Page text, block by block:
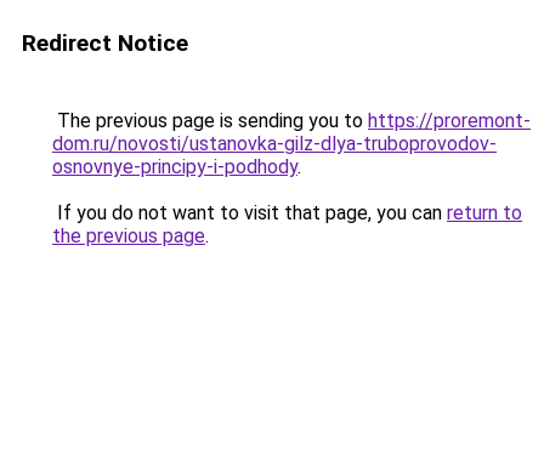
Redirect Notice
The previous page is sending you to https://proremont-
dom.ru/novosti/ustanovka-gilz-dlya-truboprovodov-
osnovnye-principy-i-podhody.
If you do not want to visit that page, you can return to
the previous page.